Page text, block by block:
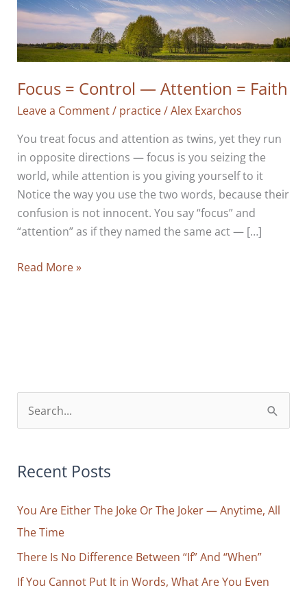
Focus = Control — Attention = Faith
Leave a Comment/ practice/Alex Exarchos
You treat focus and attention as twins, yet they run
in opposite directions — focus is you seizing the
world, while attention is you giving yourself to it
Notice the way you use the two words, because their
confusion is not innocent. You say “focus” and
“attention” as if they named the same act — […]
Focus
Read More »
e
r
h
f
o
r
Recent Posts
You Are Either The Joke Or The Joker — Anytime, All
The Time
There Is No Difference Between “If” And “When”
If You Cannot Put It in Words, What Are You Even